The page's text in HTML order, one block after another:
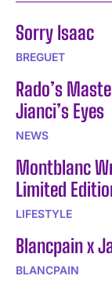
Sorry Isaac
BREGUET
Rado’s
Jianci’s Eyes
NEWS
Montblanc
Limited
LIFESTYLE
Blancpain x
BLANCPAIN